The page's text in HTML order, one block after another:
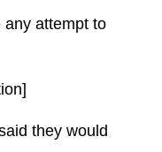
any attempt to
they would